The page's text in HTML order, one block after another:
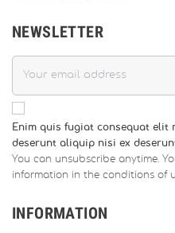
NEWSLETTER
Enim quis fugiat consequat elit
deserunt aliquip nisi ex
You can unsubscribe anytime.
information in the conditions of
INFORMATION